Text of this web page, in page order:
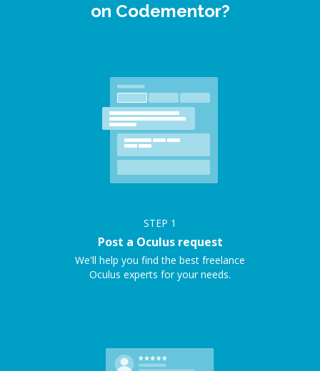
on Codementor?
STEP 1
Post a Oculus request
We'll help you find the best freelance
Oculus experts for your needs.